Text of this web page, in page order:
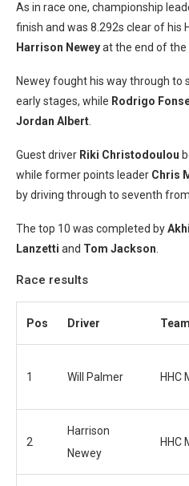
As in race one, championship
finish and was 8.292s clear of his
Harrison Neweyat the end of the
Newey fought his way through
early stages, while Rodrigo
Jordan Albert
Guest driver Riki Christodoulou
while former points leader Chris
by driving through to seventh
The top 10 was completed by
Lanzetti and Tom Jackson
Race results
Pos Driver Team
1 Will Palmer HHC
2
Harrison
Newey
HHC